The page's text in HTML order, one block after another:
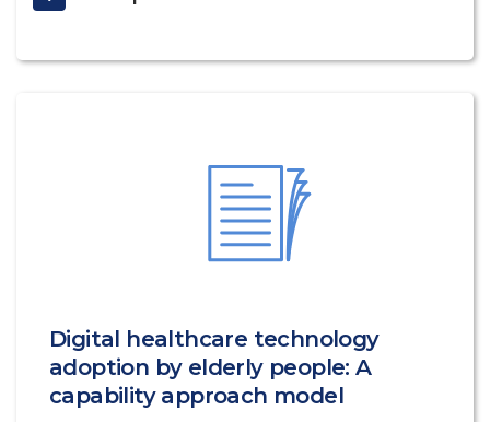
Digital healthcare technology
adoption by elderly people: A
capability approach model